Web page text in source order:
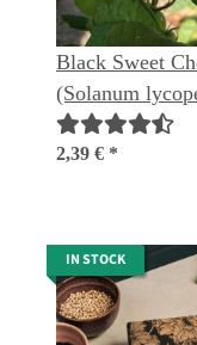
Black Sweet
(Solanum
seeds
2,39 € *
IN STOCK